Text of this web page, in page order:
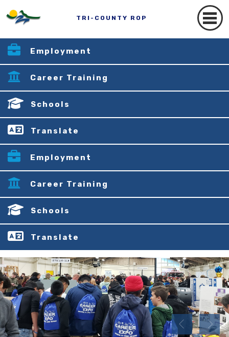
TRI-COUNTY ROP
Employment
Career Training
Schools
Translate
Employment
Career Training
Schools
Translate